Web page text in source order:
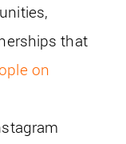
that
on